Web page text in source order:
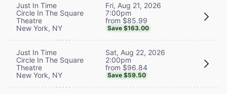
Just In Time
Circle In The Square
Theatre
New York, NY
Fri, Aug 21, 2026
7:00pm
from $85.99
Save $163.00
Just In Time
Circle In The Square
Theatre
New York, NY
Sat, Aug 22, 2026
2:00pm
from $96.84
Save $59.50